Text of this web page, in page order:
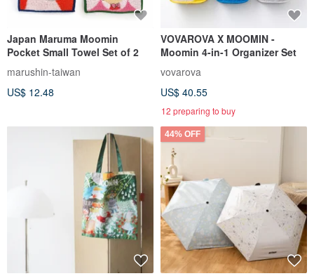
Japan Maruma Moomin
Pocket Small Towel Set of 2
marushin-taiwan
US$ 12.48
VOVAROVA X MOOMIN -
Moomin 4-in-1 Organizer Set
vovarova
US$ 40.55
12 preparing to buy
44% OFF